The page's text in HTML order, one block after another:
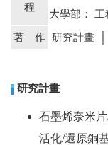
程
大學部： 工
著 作 研究計畫
研究計畫
石墨烯奈米片
活化/還原銅